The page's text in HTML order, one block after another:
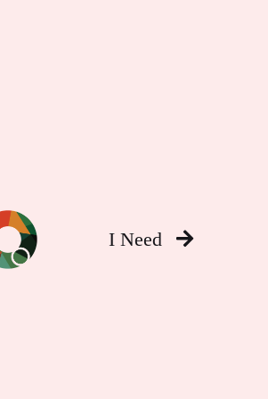
I Need